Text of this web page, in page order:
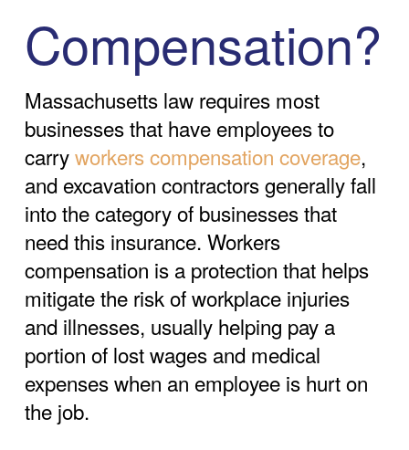
Compensation?
Massachusetts law requires most
businesses that have employees to
carryworkers compensation coverage,
and excavation contractors generally fall
into the category of businesses that
need this insurance. Workers
compensation is a protection that helps
mitigate the risk of workplace injuries
and illnesses, usually helping pay a
portion of lost wages and medical
expenses when an employee is hurt on
the job.